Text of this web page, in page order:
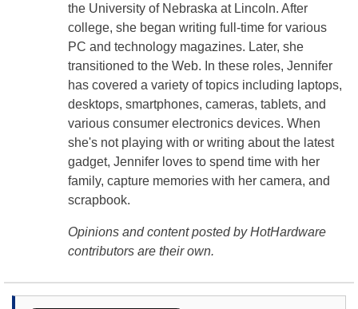
the University of Nebraska at Lincoln. After
college, she began writing full-time for various
PC and technology magazines. Later, she
transitioned to the Web. In these roles, Jennifer
has covered a variety of topics including laptops,
desktops, smartphones, cameras, tablets, and
various consumer electronics devices. When
she's not playing with or writing about the latest
gadget, Jennifer loves to spend time with her
family, capture memories with her camera, and
scrapbook.
Opinions and content posted by HotHardware
contributors are their own.